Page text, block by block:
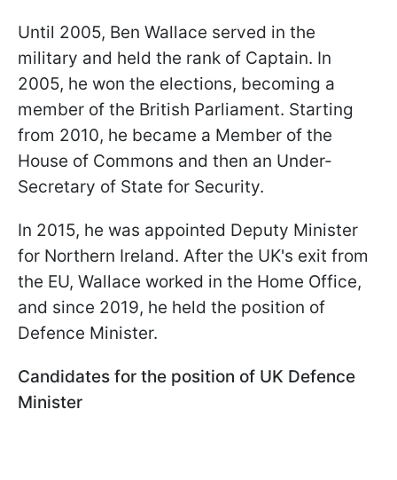
Until 2005, Ben Wallace served in the
military and held the rank of Captain. In
2005, he won the elections, becoming a
member of the British Parliament. Starting
from 2010, he became a Member of the
House of Commons and then an Under-
Secretary of State for Security.
In 2015, he was appointed Deputy Minister
for Northern Ireland. After the UK's exit from
the EU, Wallace worked in the Home Office,
and since 2019, he held the position of
Defence Minister.
Candidates for the position of UK Defence
Minister